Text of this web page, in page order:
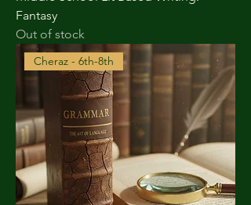
Fantasy
Out of stock
Cheraz - 6th-8th